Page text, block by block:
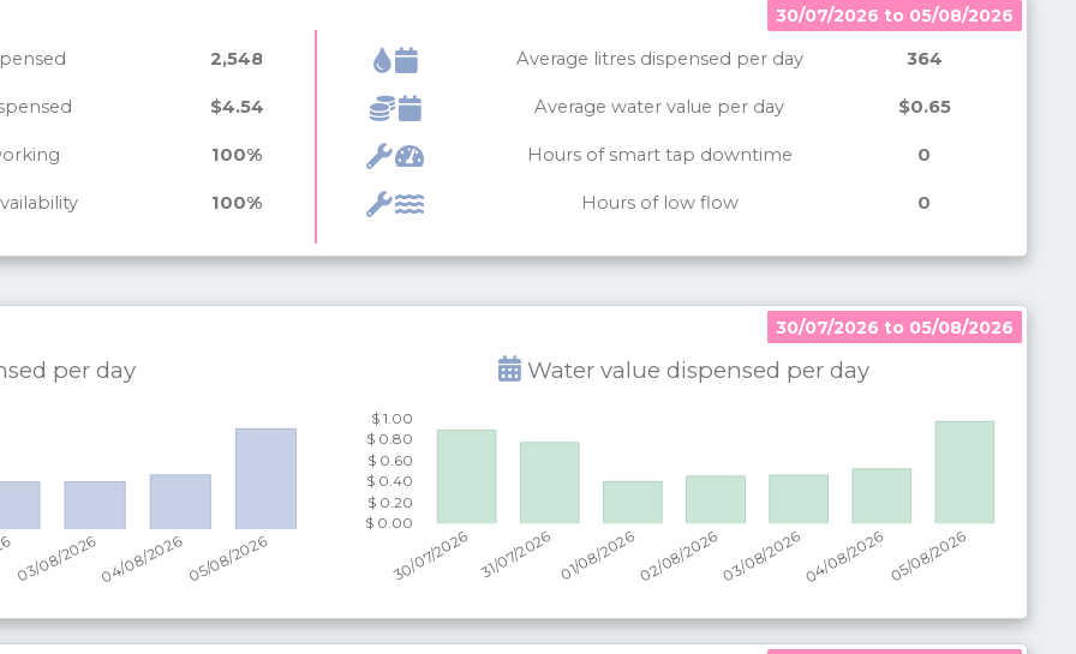
30/07/2026 to 05/08/2026
2,548
$4.54
100%
100%
Average litres dispensed per day 364
Average water value per day $0.65
Hours of smart tap downtime 0
Hours of low flow 0
30/07/2026 to 05/08/2026
per day
30/07/2026 to 05/08/2026
Water value dispensed per day